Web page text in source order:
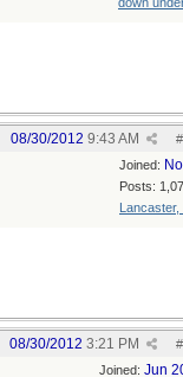
#
08/30/2012 9:43 AM
Joined:
Posts:
Lancaster,
#
08/30/2012 3:21 PM
Joined: Jun